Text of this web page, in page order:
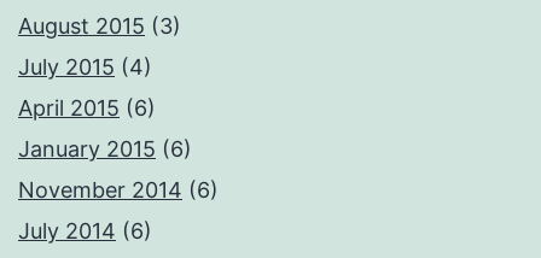
August 2015 (3)
July 2015 (4)
April 2015 (6)
January 2015 (6)
November 2014 (6)
July 2014 (6)